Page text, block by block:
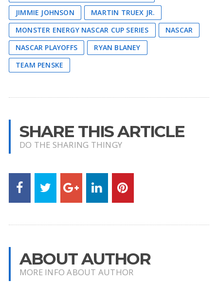
JIMMIE JOHNSON
MARTIN TRUEX JR.
MONSTER ENERGY NASCAR CUP SERIES
NASCAR
NASCAR PLAYOFFS
RYAN BLANEY
TEAM PENSKE
SHARE THIS ARTICLE
DO THE SHARING THINGY
ABOUT AUTHOR
MORE INFO ABOUT AUTHOR